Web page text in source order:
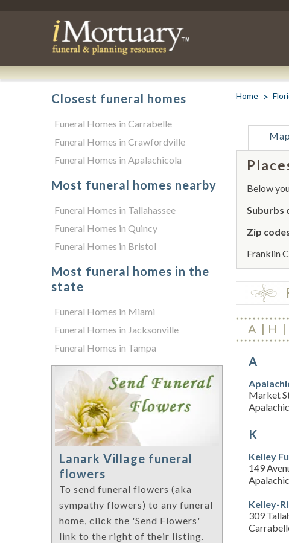
Home
Map
Below
Suburbs
Zip
Franklin
A H
A
Market
K
Kelley
149
Kelley-
309
Closest funeral homes
Funeral Homes in Carrabelle
Funeral Homes in Crawfordville
Funeral Homes in Apalachicola
Most funeral homes nearby
Funeral Homes in Tallahassee
Funeral Homes in Quincy
Funeral Homes in Bristol
Most funeral homes in the
state
Funeral Homes in Miami
Funeral Homes in Jacksonville
Funeral Homes in Tampa
Lanark Village funeral
flowers
To send funeral flowers (aka
sympathy flowers) to any funeral
home, click the 'Send Flowers'
link to the right of their listing.